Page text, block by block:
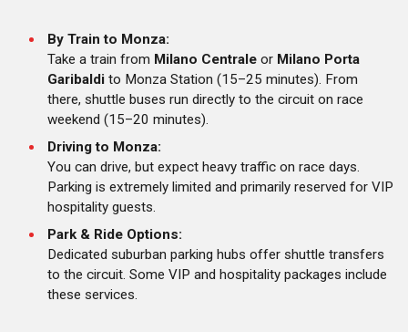
By Train to Monza:
Take a train from Milano Centrale or Milano Porta
Garibaldi to Monza Station (15–25 minutes). From
there, shuttle buses run directly to the circuit on race
weekend (15–20 minutes).
Driving to Monza:
You can drive, but expect heavy traffic on race days.
Parking is extremely limited and primarily reserved for VIP
hospitality guests.
Park & Ride Options:
Dedicated suburban parking hubs offer shuttle transfers
to the circuit. Some VIP and hospitality packages include
these services.